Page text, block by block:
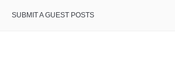
SUBMIT A GUEST POSTS